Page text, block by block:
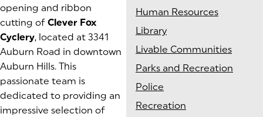
opening and ribbon
cutting of Clever Fox
Cyclery, located at 3341
Auburn Road in downtown
Auburn Hills. This
passionate team is
dedicated to providing an
impressive selection of
Human Resources
Library
Livable Communities
Parks and Recreation
Police
Recreation